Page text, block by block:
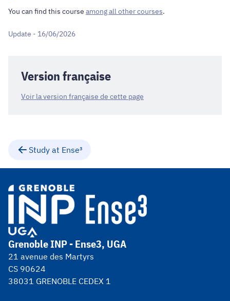
You can find this course among all other courses.
Update - 16/06/2026
Version française
Voir la version française de cette page
Study at Ense³
Grenoble INP - Ense3, UGA
21 avenue des Martyrs
CS 90624
38031 GRENOBLE CEDEX 1